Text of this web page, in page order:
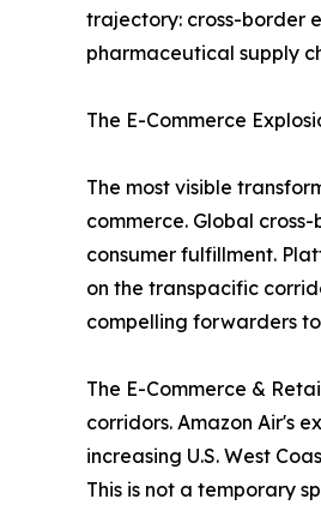
trajectory: cross-border
pharmaceutical supply
The E-Commerce
The most visible
commerce. Global
consumer fulfillment.
on the transpacific
compelling forwarders
The E-Commerce &
corridors. Amazon Air's
increasing U.S. West
This is not a temporary